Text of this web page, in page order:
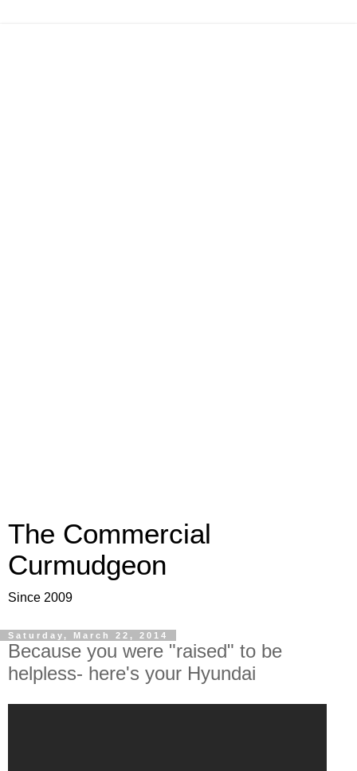
The Commercial
Curmudgeon
Since 2009
Saturday, March 22, 2014
Because you were "raised" to be
helpless- here's your Hyundai